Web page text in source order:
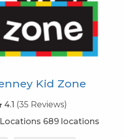
Kid Zone
4.1 (35 Reviews)
689 locations